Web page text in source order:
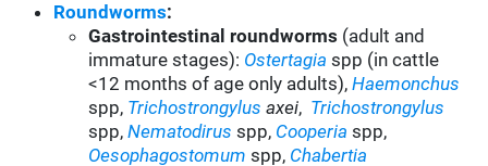
Roundworms:
Gastrointestinal roundworms (adult and
immature stages): Ostertagia spp (in cattle
<12 months of age only adults), Haemonchus
spp, Trichostrongylus axei, Trichostrongylus
spp, Nematodirus spp, Cooperia spp,
Oesophagostomumspp, Chabertia